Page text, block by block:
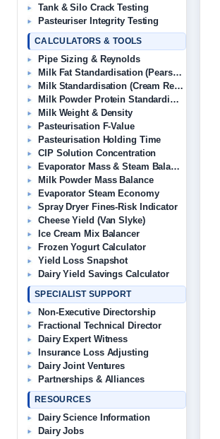
Tank & Silo Crack Testing
Pasteuriser Integrity Testing
CALCULATORS & TOOLS
Pipe Sizing & Reynolds
Milk Fat Standardisation (Pearson’s)
Milk Standardisation (Cream Removal)
Milk Powder Protein Standardisation
Milk Weight & Density
Pasteurisation F-Value
Pasteurisation Holding Time
CIP Solution Concentration
Evaporator Mass & Steam Balance
Milk Powder Mass Balance
Evaporator Steam Economy
Spray Dryer Fines-Risk Indicator
Cheese Yield (Van Slyke)
Ice Cream Mix Balancer
Frozen Yogurt Calculator
Yield Loss Snapshot
Dairy Yield Savings Calculator
SPECIALIST SUPPORT
Non-Executive Directorship
Fractional Technical Director
Dairy Expert Witness
Insurance Loss Adjusting
Dairy Joint Ventures
Partnerships & Alliances
RESOURCES
Dairy Science Information
Dairy Jobs